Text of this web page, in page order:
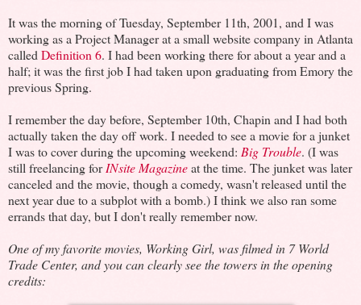
It was the morning of Tuesday, September 11th, 2001, and I was
working as a Project Manager at a small website company in Atlanta
calledDefinition 6. I had been working there for about a year and a
half; it was the first job I had taken upon graduating from Emory the
previous Spring.
I remember the day before, September 10th, Chapin and I had both
actually taken the day off work. I needed to see a movie for a junket
I was to cover during the upcoming weekend: Big Trouble. (I was
still freelancing forINsite Magazineat the time. The junket was later
canceled and the movie, though a comedy, wasn't released until the
next year due to a subplot with a bomb.) I think we also ran some
errands that day, but I don't really remember now.
One of my favorite movies, Working Girl, was filmed in 7 World
Trade Center, and you can clearly see the towers in the opening
credits: